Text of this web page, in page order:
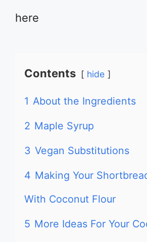
here
Contents hide
1 About the Ingredients
2 Maple Syrup
3 Vegan Substitutions
4 Making Your
With Coconut Flour
5 More Ideas For Your